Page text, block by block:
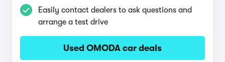
Easily contact dealers to ask questions and
arrange a test drive
Used OMODA car deals